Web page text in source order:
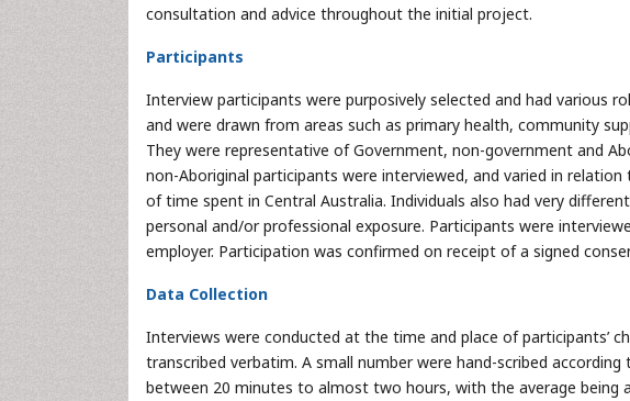
consultation and advice throughout the initial project.
Participants
Interview participants were purposively selected and had various
and were drawn from areas such as primary health, community
They were representative of Government, non-government and
non-Aboriginal participants were interviewed, and varied in
of time spent in Central Australia. Individuals also had very
personal and/or professional exposure. Participants were
employer. Participation was confirmed on receipt of a signed
Data Collection
Interviews were conducted at the time and place of participants’
transcribed verbatim. A small number were hand-scribed
between 20 minutes to almost two hours, with the average being